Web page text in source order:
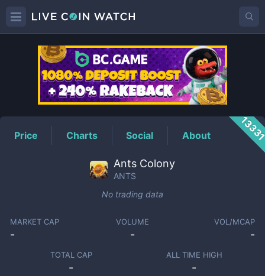
ANTSPrice
Price Charts Social About
Ants Colony
ANTS
No trading data
MARKET CAP
-
VOLUME
-
VOL/MCAP
-
TOTAL CAP
-
ALL TIME HIGH
-